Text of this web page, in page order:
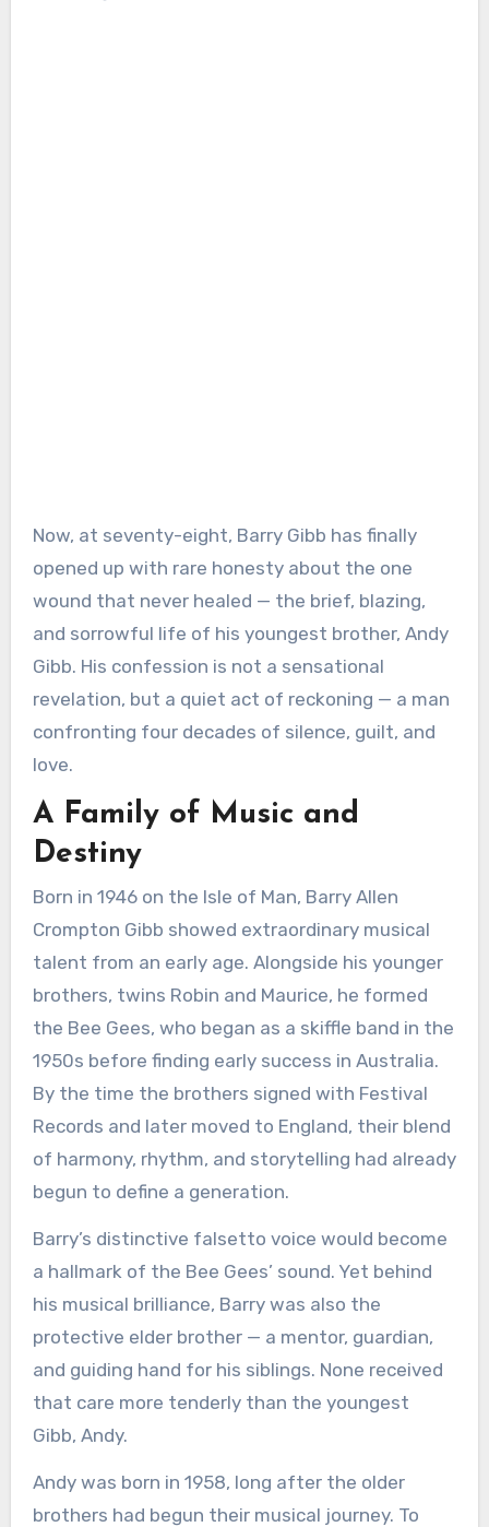
Now, at seventy-eight, Barry Gibb has finally
opened up with rare honesty about the one
wound that never healed — the brief, blazing,
and sorrowful life of his youngest brother, Andy
Gibb. His confession is not a sensational
revelation, but a quiet act of reckoning — a man
confronting four decades of silence, guilt, and
love.
A Family of Music and
Destiny
Born in 1946 on the Isle of Man, Barry Allen
Crompton Gibb showed extraordinary musical
talent from an early age. Alongside his younger
brothers, twins Robin and Maurice, he formed
the Bee Gees, who began as a skiffle band in the
1950s before finding early success in Australia.
By the time the brothers signed with Festival
Records and later moved to England, their blend
of harmony, rhythm, and storytelling had already
begun to define a generation.
Barry’s distinctive falsetto voice would become
a hallmark of the Bee Gees’ sound. Yet behind
his musical brilliance, Barry was also the
protective elder brother — a mentor, guardian,
and guiding hand for his siblings. None received
that care more tenderly than the youngest
Gibb, Andy.
Andy was born in 1958, long after the older
brothers had begun their musical journey. To